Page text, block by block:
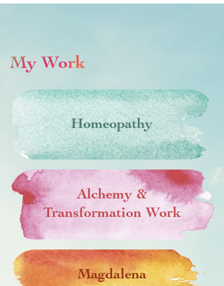
My Work
Homeopathy
Alchemy &
Transformation Work
Magdalena